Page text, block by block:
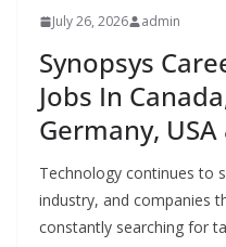
July 26, 2026 admin
Synopsys
Jobs In
Germany,
Technology continues to
industry, and companies
constantly searching for